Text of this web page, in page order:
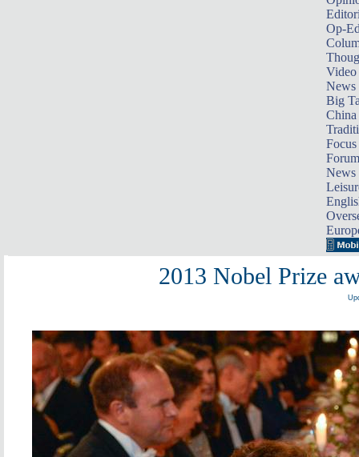
Op-
Video
News
Big
Focus
Forum
News
2013 Nobel Prize